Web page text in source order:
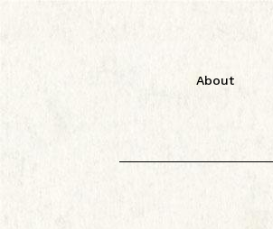
About